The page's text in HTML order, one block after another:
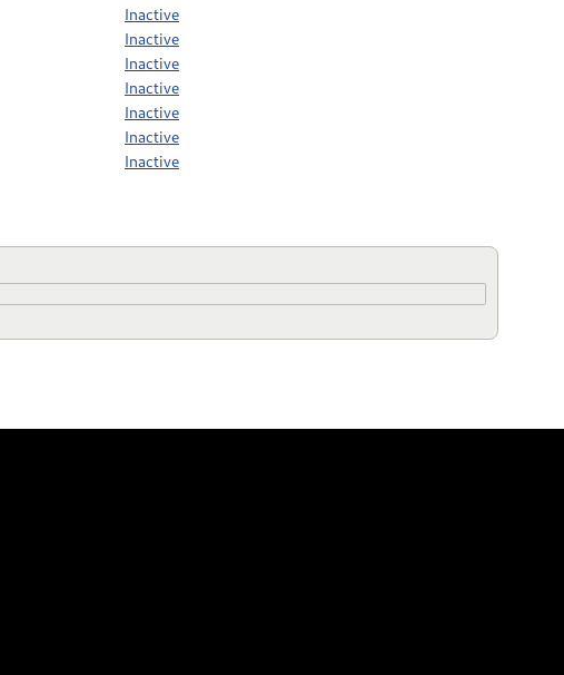
Inactive
Inactive
Inactive
Inactive
Inactive
Inactive
Inactive